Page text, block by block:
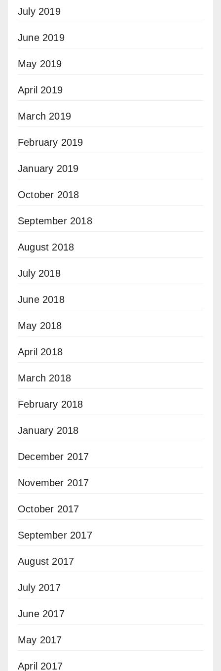
July 2019
June 2019
May 2019
April 2019
March 2019
February 2019
January 2019
October 2018
September 2018
August 2018
July 2018
June 2018
May 2018
April 2018
March 2018
February 2018
January 2018
December 2017
November 2017
October 2017
September 2017
August 2017
July 2017
June 2017
May 2017
April 2017